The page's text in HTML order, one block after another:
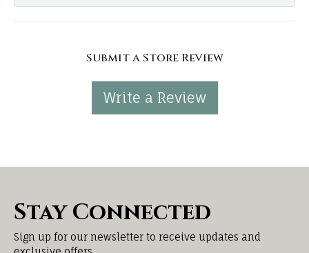
Submit a Store Review
Write a Review
Stay Connected
Sign up for our newsletter to receive updates and